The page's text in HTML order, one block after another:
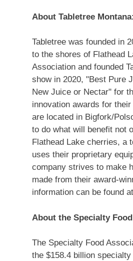
About Tabletree Montana:
Tabletree was founded in
to the shores of Flathead
Association and founded
show in 2020, "Best Pure
New Juice or Nectar" for
innovation awards for
are located in Bigfork/
to do what will benefit not
Flathead Lake cherries, a
uses their proprietary
company strives to make
made from their award-
information can be found at
About the Specialty
The Specialty Food
the $158.4 billion specialty